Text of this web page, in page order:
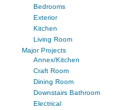
Bedrooms
Exterior
Kitchen
Living Room
Major Projects
Annex/Kitchen
Craft Room
Dining Room
Downstairs Bathroom
Electrical